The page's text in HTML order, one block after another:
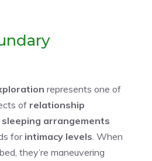
represents one of
of relationship
sleeping arrangements
for intimacy levels . When
they’re maneuvering